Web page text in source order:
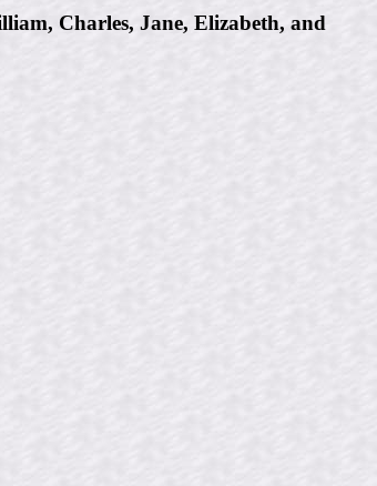
Charles, Jane, Elizabeth, and